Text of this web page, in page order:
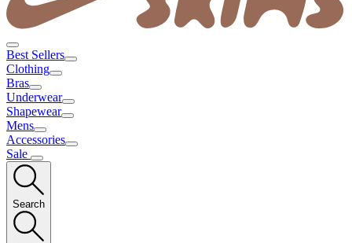
Best Sellers
Clothing
Bras
Underwear
Shapewear
Mens
Accessories
Sale
Search